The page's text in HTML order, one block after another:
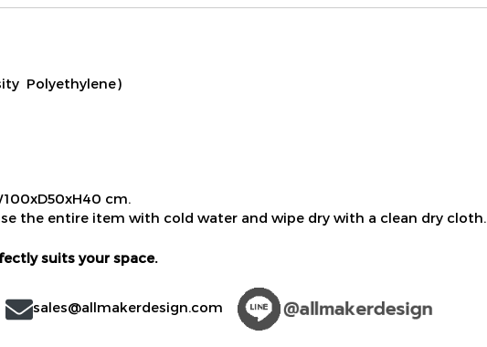
Polyethylene)
cm.
the entire item with cold water and wipe dry with a clean dry cloth.
suits your space.
sales@allmakerdesign.com